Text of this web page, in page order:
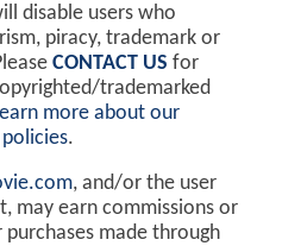
disable users who
piracy, trademark or
CONTACT US for
trademarked
more about our
.
, and/or the user
may earn commissions or
made through